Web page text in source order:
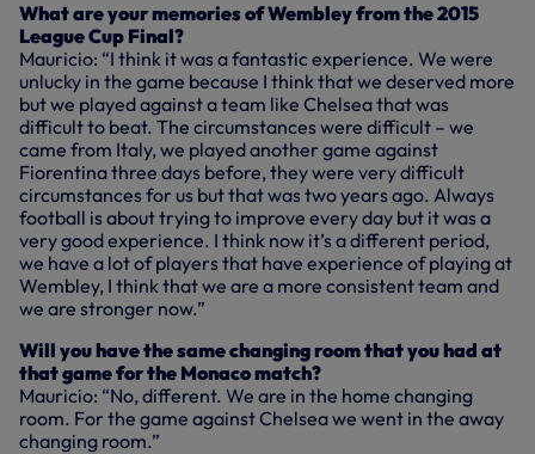
What are your memories of Wembley from the 2015
League Cup Final?
Mauricio: “I think it was a fantastic experience. We were
unlucky in the game because I think that we deserved more
but we played against a team like Chelsea that was
difficult to beat. The circumstances were difficult – we
came from Italy, we played another game against
Fiorentina three days before, they were very difficult
circumstances for us but that was two years ago. Always
football is about trying to improve every day but it was a
very good experience. I think now it’s a different period,
we have a lot of players that have experience of playing at
Wembley, I think that we are a more consistent team and
we are stronger now.”
Will you have the same changing room that you had at
that game for the Monaco match?
Mauricio: “No, different. We are in the home changing
room. For the game against Chelsea we went in the away
changing room.”